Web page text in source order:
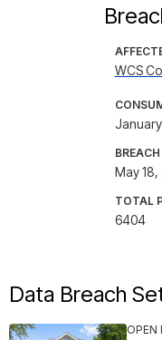
WCS
May 18,
TOTAL
6404
Data Breach
OPEN